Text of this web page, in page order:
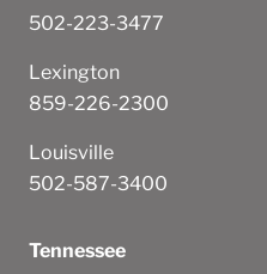
502-223-3477
Lexington
859-226-2300
Louisville
502-587-3400
Tennessee